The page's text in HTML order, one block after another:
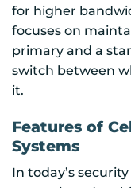
for higher
focuses on
primary and a
switch between
it.
Features of
Systems
In today’s